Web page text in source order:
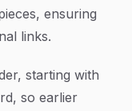
ensuring
links.
starting with
so earlier